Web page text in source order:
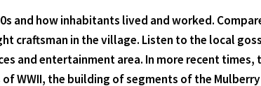
and how inhabitants lived and worked.
craftsman in the village. Listen to the local
and entertainment area. In more recent
WWII, the building of segments of the